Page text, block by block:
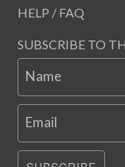
HELP / FAQ
SUBSCRIBE TO
Name
Email